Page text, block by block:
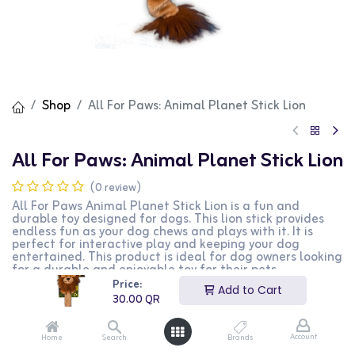
Price:
30.00QR
Add to Cart
Home Search Brands Account
Shop All For Paws: Animal Planet Stick Lion
All For Paws: Animal Planet Stick Lion
(0 review)
All For Paws Animal Planet Stick Lion is a fun and
durable toy designed for dogs. This lion stick provides
endless fun as your dog chews and plays with it. It is
perfect for interactive play and keeping your dog
entertained. This product is ideal for dog owners looking
for a durable and enjoyable toy for their pets.
QR